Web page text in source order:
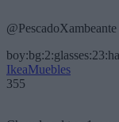
IkeaMuebles
355